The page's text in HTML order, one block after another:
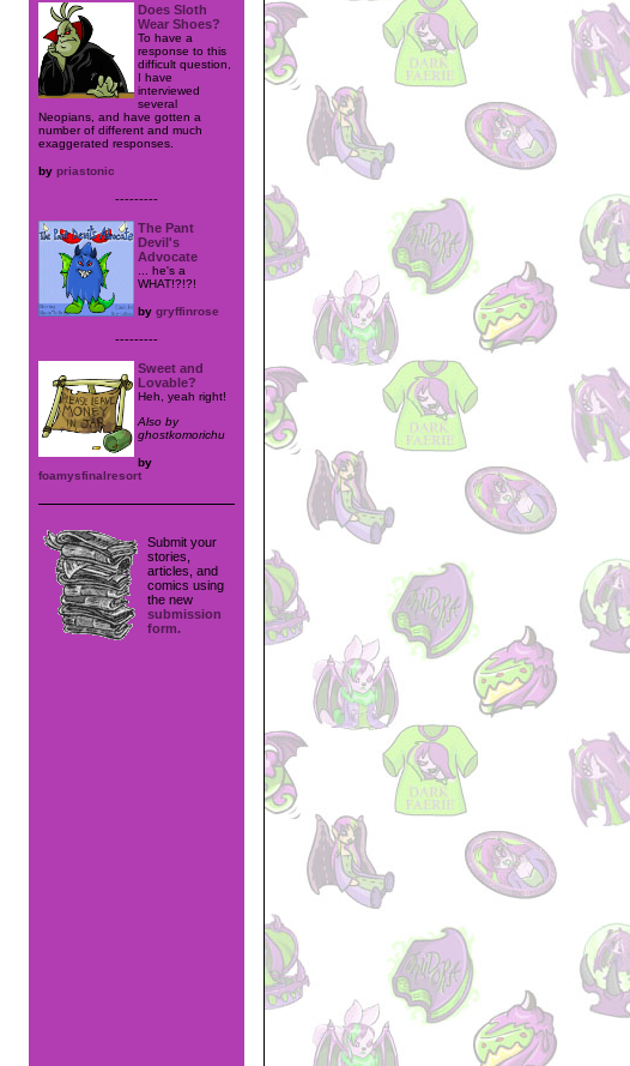
Does Sloth
Wear Shoes?
To have a
response to this
difficult question,
I have
interviewed
several
Neopians, and have gotten a
number of different and much
exaggerated responses.
by priastonic
---------
The Pant
Devil's
Advocate
... he's a
WHAT!?!?!
by gryffinrose
---------
Sweet and
Lovable?
Heh, yeah right!
Also by
ghostkomorichu
by
foamysfinalresort
Submit your
stories,
articles, and
comics using
the new
submission
form.